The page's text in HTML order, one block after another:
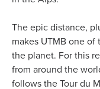
The epic distance,
makes UTMB one of
the planet. For this
from around the
follows the Tour du